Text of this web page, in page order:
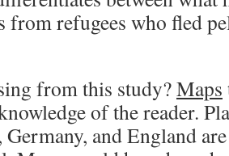
from refugees who fled
from this study?Maps
of the reader.
Germany, and England